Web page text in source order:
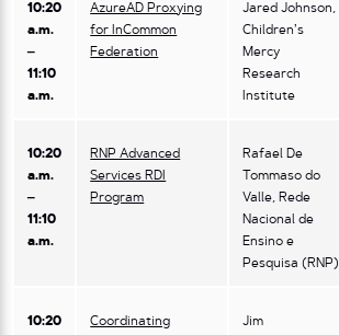
10:20
a.m.
–
11:10
a.m.
AzureAD Proxying
for InCommon
Federation
Jared Johnson,
Children’s
Mercy
Research
Institute
10:20
a.m.
–
11:10
a.m.
RNP Advanced
Services RDI
Program
Rafael De
Tommaso do
Valle, Rede
Nacional de
Ensino e
Pesquisa (RNP)
10:20
Coordinating
Jim